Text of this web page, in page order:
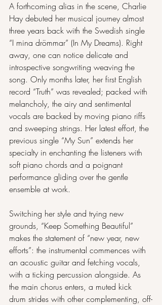
A forthcoming alias in the scene, Charlie
Hay debuted her musical journey almost
three years back with the Swedish single
“I mina drömmar” (In My Dreams). Right
away, one can notice delicate and
introspective songwriting weaving the
song. Only months later, her first English
record “Truth” was revealed; packed with
melancholy, the airy and sentimental
vocals are backed by moving piano riffs
and sweeping strings. Her latest effort, the
previous single “My Sun” extends her
specialty in enchanting the listeners with
soft piano chords and a poignant
performance gliding over the gentle
ensemble at work.
Switching her style and trying new
grounds, “Keep Something Beautiful”
makes the statement of “new year, new
efforts”: the instrumental commences with
an acoustic guitar and fetching vocals,
with a ticking percussion alongside. As
the main chorus enters, a muted kick
drum strides with other complementing, off-